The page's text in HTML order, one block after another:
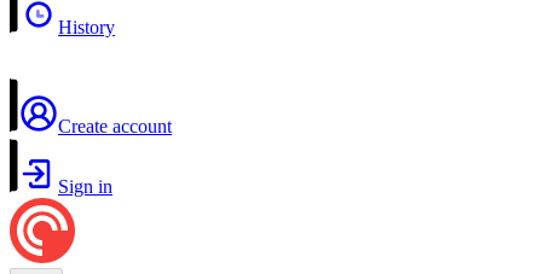
History
Create account
Sign in